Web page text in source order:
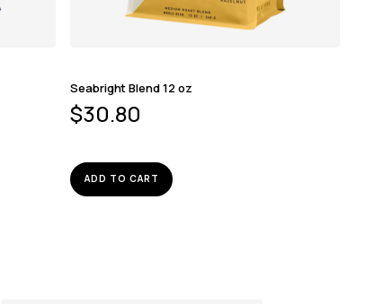
Seabright Blend 12 oz
$30.80
ADD TO CART